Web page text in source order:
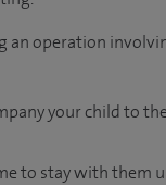
an operation
your child to
to stay with them